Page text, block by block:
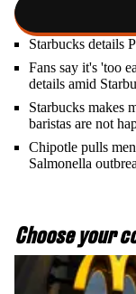
Starbucks details
Fans say it's 'too
details amid
Starbucks makes
baristas are not
Chipotle pulls
Salmonella
Choose your